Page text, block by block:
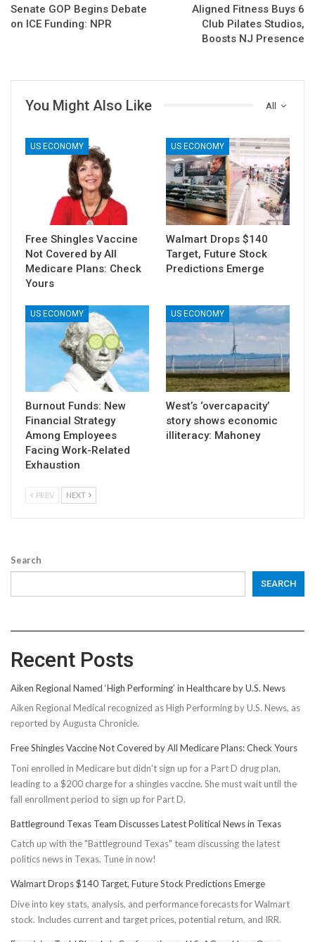
Senate GOP Begins Debate
on ICE Funding: NPR
Aligned Fitness Buys 6
Club Pilates Studios,
Boosts NJ Presence
All
You Might Also Like
US ECONOMY
Free Shingles Vaccine
Not Covered by All
Medicare Plans: Check
Yours
US ECONOMY
Walmart Drops $140
Target, Future Stock
Predictions Emerge
US ECONOMY
Burnout Funds: New
Financial Strategy
Among Employees
Facing Work-Related
Exhaustion
US ECONOMY
West’s ‘overcapacity’
story shows economic
illiteracy: Mahoney
PREV NEXT
Search
SEARCH
Recent Posts
Aiken Regional Named ‘High Performing’ in Healthcare by U.S. News
Aiken Regional Medical recognized as High Performing by U.S. News, as
reported by Augusta Chronicle.
Free Shingles Vaccine Not Covered by All Medicare Plans: Check Yours
Toni enrolled in Medicare but didn't sign up for a Part D drug plan,
leading to a $200 charge for a shingles vaccine. She must wait until the
fall enrollment period to sign up for Part D.
Battleground Texas Team Discusses Latest Political News in Texas
Catch up with the "Battleground Texas" team discussing the latest
politics news in Texas. Tune in now!
Walmart Drops $140 Target, Future Stock Predictions Emerge
Dive into key stats, analysis, and performance forecasts for Walmart
stock. Includes current and target prices, potential return, and IRR.